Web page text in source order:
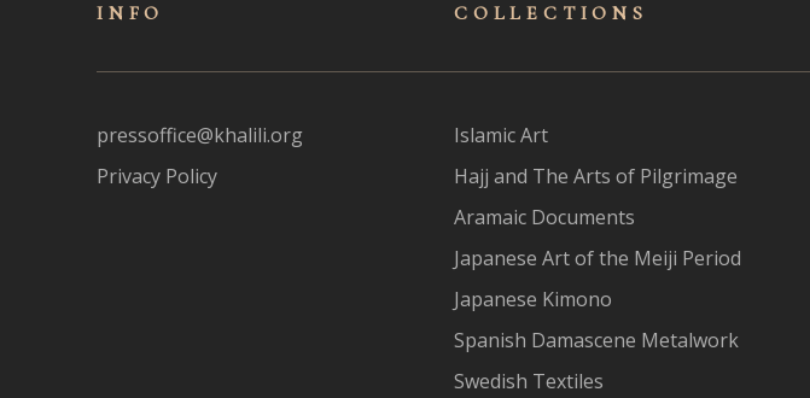
INFO
pressoffice@khalili.org
Privacy Policy
COLLECTIONS
Islamic Art
Hajj and The Arts of Pilgrimage
Aramaic Documents
Japanese Art of the Meiji Period
Japanese Kimono
Spanish Damascene Metalwork
Swedish Textiles